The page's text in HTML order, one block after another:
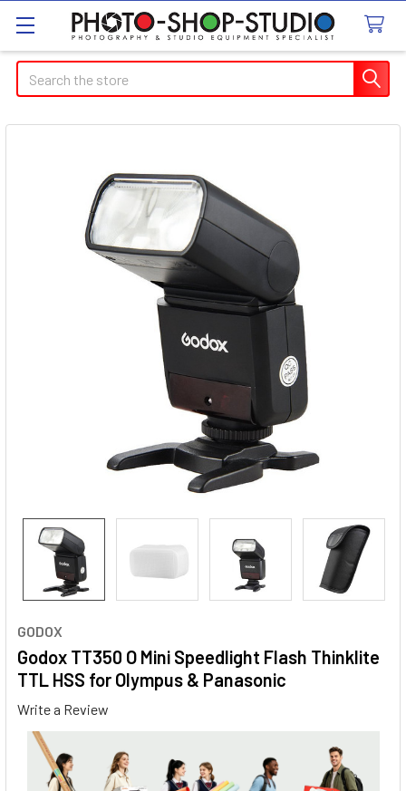
Search
GODOX
Godox TT350 O Mini Speedlight Flash Thinklite
TTL HSS for Olympus & Panasonic
Write a Review